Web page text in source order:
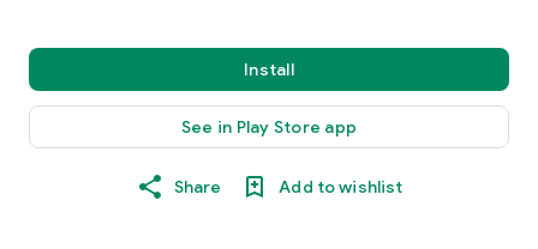
Install
See in Play Store app
Share Add to wishlist